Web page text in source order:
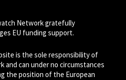
Network gratefully
EU funding support.
is the sole responsibility of
and can under no circumstances
the position of the European